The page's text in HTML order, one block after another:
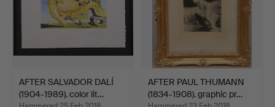
AFTER SALVADOR DALÍ
(1904-1989). color lit…
AFTER PAUL THUMANN
(1834-1908). graphic pr…